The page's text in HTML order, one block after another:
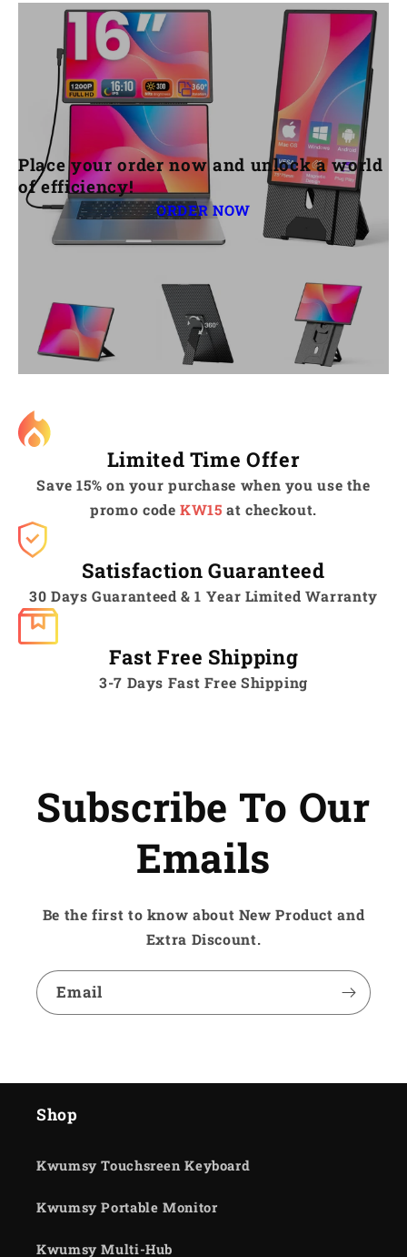
settings and switch the input source. Try
unplugging and replugging the cable or
testing with a different cable.
Place your order now and unlock a world
of efficiency!
ORDER NOW
Limited Time Offer
Save 15% on your purchase when you use the
promo codeKW15 at checkout.
Satisfaction Guaranteed
30 Days Guaranteed & 1 Year Limited Warranty
Fast Free Shipping
3-7 Days Fast Free Shipping
Subscribe To Our
Emails
Be the first to know about New Product and
Extra Discount.
Email
Shop
Kwumsy Touchsreen Keyboard
Kwumsy Portable Monitor
Kwumsy Multi-Hub